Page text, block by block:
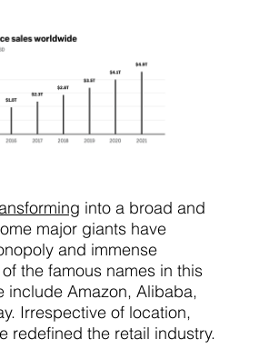
into a broad and
major giants have
and immense
the famous names in this
include Amazon, Alibaba,
Irrespective of location,
redefined the retail industry.